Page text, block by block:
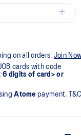
on all orders. Join
cards with code
6 digits of card> or
Atome payment.